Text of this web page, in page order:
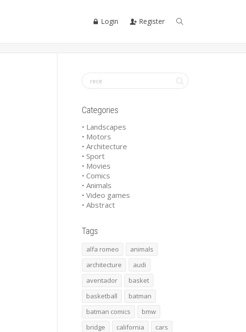
Login Register
Categories
• Landscapes
• Motors
• Architecture
• Sport
• Movies
• Comics
• Animals
• Video games
• Abstract
Tags
alfa romeo
animals
architecture
audi
aventador
basket
basketball
batman
batman comics
bmw
bridge
california
cars